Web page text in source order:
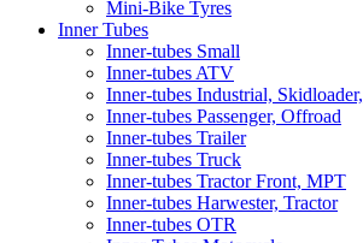
Mini-Bike Tyres
Inner Tubes
Inner-tubes Small
Inner-tubes ATV
Inner-tubes Industrial,
Inner-tubes Passenger, Offroad
Inner-tubes Trailer
Inner-tubes Truck
Inner-tubes Tractor Front, MPT
Inner-tubes Harwester, Tractor
Inner-tubes OTR